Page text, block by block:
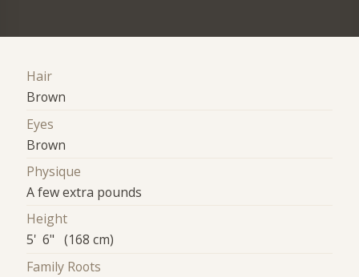
Hair
Brown
Eyes
Brown
Physique
A few extra pounds
Height
5' 6" (168 cm)
Family Roots